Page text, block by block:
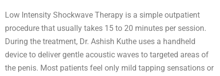
Low Intensity Shockwave Therapy is a simple outpatient
procedure that usually takes 15 to 20 minutes per session.
During the treatment, Dr. Ashish Kuthe uses a handheld
device to deliver gentle acoustic waves to targeted areas of
the penis. Most patients feel only mild tapping sensations or